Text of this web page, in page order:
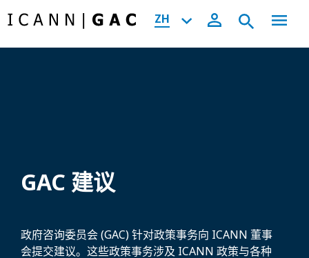
ZH
GAC 建议
政府咨询委员会 (GAC) 针对政策事务向 ICANN 董事
会提交建议。这些政策事务涉及 ICANN 政策与各种